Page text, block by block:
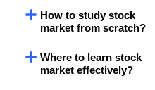
How to study stock
market from scratch?
Where to learn stock
market effectively?